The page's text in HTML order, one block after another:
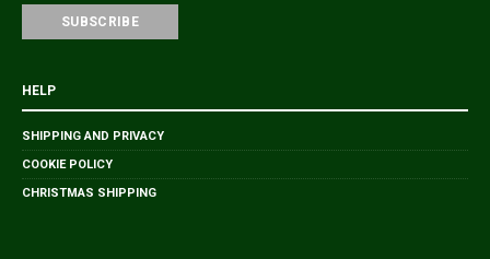
HELP
SHIPPING AND PRIVACY
COOKIE POLICY
CHRISTMAS SHIPPING